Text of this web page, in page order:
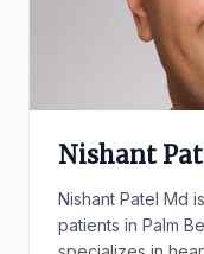
Nishant
Nishant Patel Md
patients in Palm